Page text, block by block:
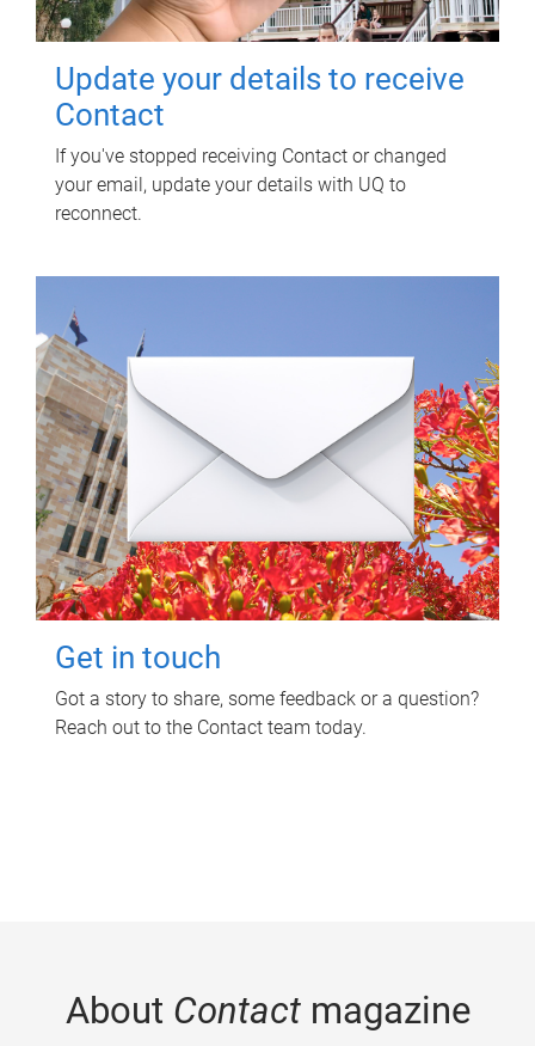
Update your details to receive
Contact
If you've stopped receiving Contact or changed
your email, update your details with UQ to
reconnect.
Get in touch
Got a story to share, some feedback or a question?
Reach out to the Contact team today.
About Contactmagazine